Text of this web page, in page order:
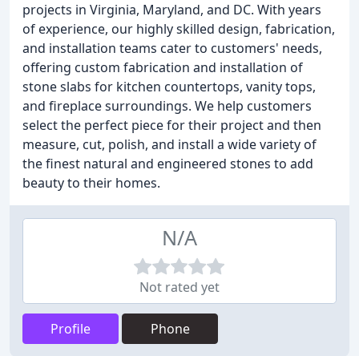
projects in Virginia, Maryland, and DC. With years
of experience, our highly skilled design, fabrication,
and installation teams cater to customers' needs,
offering custom fabrication and installation of
stone slabs for kitchen countertops, vanity tops,
and fireplace surroundings. We help customers
select the perfect piece for their project and then
measure, cut, polish, and install a wide variety of
the finest natural and engineered stones to add
beauty to their homes.
N/A
Not rated yet
Profile Phone